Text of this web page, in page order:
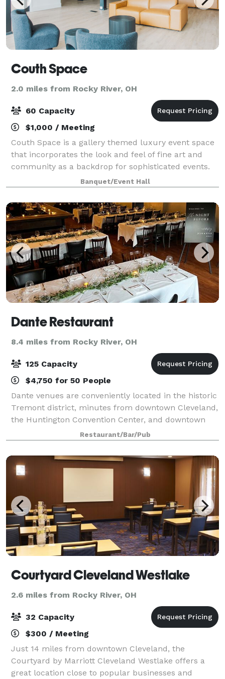
Couth Space
2.0 miles from Rocky River, OH
60 Capacity
$1,000 / Meeting
Couth Space is a gallery themed luxury event space
that incorporates the look and feel of fine art and
community as a backdrop for sophisticated events.
Banquet/Event Hall
Dante Restaurant
8.4 miles from Rocky River, OH
125 Capacity
$4,750 for 50 People
Dante venues are conveniently located in the historic
Tremont district, minutes from downtown Cleveland,
the Huntington Convention Center, and downtown
hotels. We host any kind of event at our multiple
venues: business events & presentatio
Restaurant/Bar/Pub
Courtyard Cleveland Westlake
2.6 miles from Rocky River, OH
32 Capacity
$300 / Meeting
Just 14 miles from downtown Cleveland, the
Courtyard by Marriott Cleveland Westlake offers a
great location close to popular businesses and